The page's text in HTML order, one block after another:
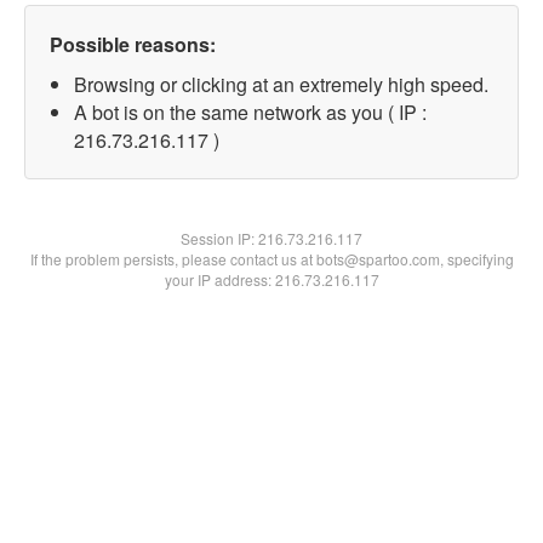
Possible reasons:
Browsing or clicking at an extremely high speed.
A bot is on the same network as you ( IP :
216.73.216.117 )
Session IP:216.73.216.117
If the problem persists, please contact us at bots@spartoo.com, specifying
your IP address: 216.73.216.117